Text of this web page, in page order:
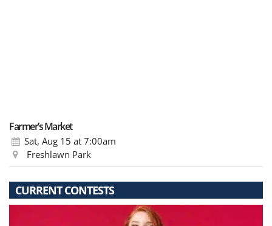
Farmer’s Market
Sat, Aug 15 at 7:00am
Freshlawn Park
CURRENT CONTESTS